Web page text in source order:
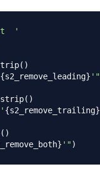
'
( )
{s2_remove_leading} '"
( )
{s2_remove_trailing}
( )
} '")